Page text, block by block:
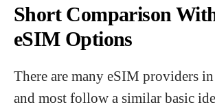
Short Comparison
eSIM Options
There are many eSIM providers
and most follow a similar basic